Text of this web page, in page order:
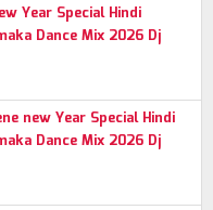
Year Special Hindi
Dance Mix 2026 Dj
new Year Special Hindi
Dance Mix 2026 Dj